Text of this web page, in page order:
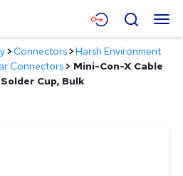
Menu
Search
>Connectors>Harsh Environment
Connectors> Mini-Con-X Cable
Cup, Bulk